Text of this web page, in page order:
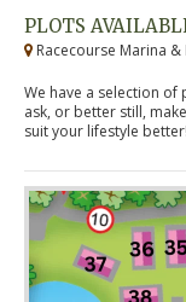
PLOTS
Racecourse Marina
We have a selection
ask, or better still,
suit your lifestyle better!